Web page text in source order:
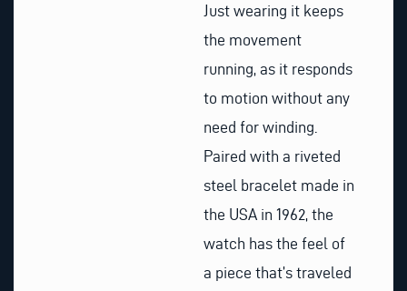
Just wearing it keeps
the movement
running, as it responds
to motion without any
need for winding.
Paired with a riveted
steel bracelet made in
the USA in 1962, the
watch has the feel of
a piece that’s traveled